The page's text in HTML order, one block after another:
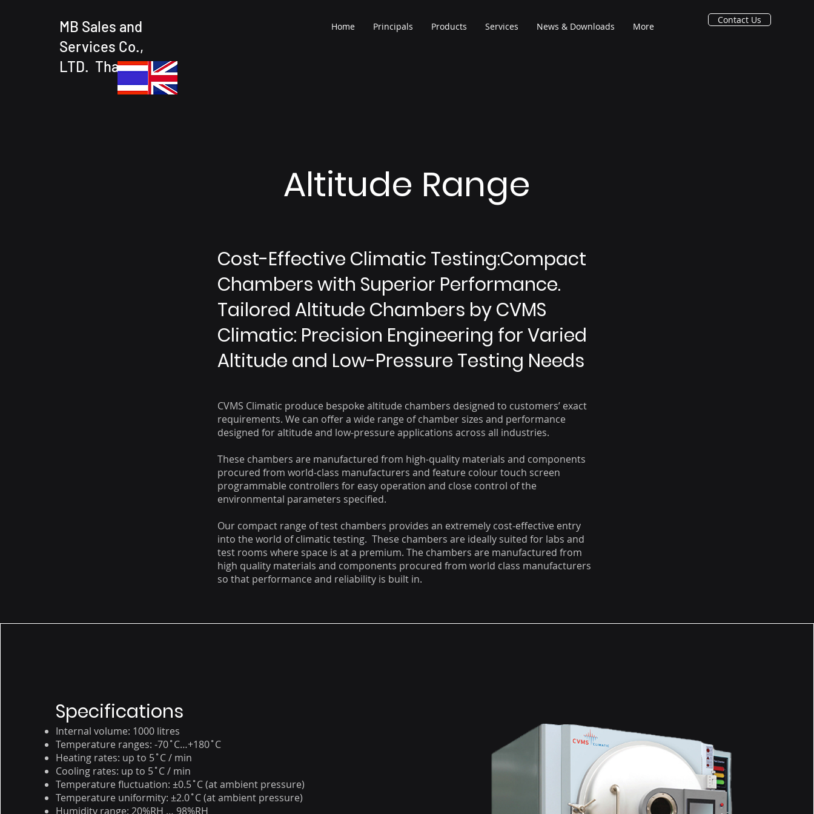
MB Sales and
Services Co.,
LTD. Thailand
Home Principals Products Services News & Downloads More
Contact Us
Altitude Range
Cost-Effective Climatic Testing:Compact
Chambers with Superior Performance.
Tailored Altitude Chambers by CVMS
Climatic: Precision Engineering for Varied
Altitude and Low-Pressure Testing Needs
CVMS Climatic produce bespoke altitude chambers designed to customers’ exact
requirements. We can offer a wide range of chamber sizes and performance
designed for altitude and low-pressure applications across all industries.
These chambers are manufactured from high-quality materials and components
procured from world-class manufacturers and feature colour touch screen
programmable controllers for easy operation and close control of the
environmental parameters specified.
Our compact range of test chambers provides an extremely cost-effective entry
into the world of climatic testing. These chambers are ideally suited for labs and
test rooms where space is at a premium. The chambers are manufactured from
high quality materials and components procured from world class manufacturers
so that performance and reliability is built in.
Specifications
Internal volume: 1000 litres
Temperature ranges: -70˚C…+180˚C
Heating rates: up to 5˚C / min
Cooling rates: up to 5˚C / min
Temperature fluctuation: ±0.5˚C (at ambient pressure)
Temperature uniformity: ±2.0˚C (at ambient pressure)
Humidity range: 20%RH … 98%RH